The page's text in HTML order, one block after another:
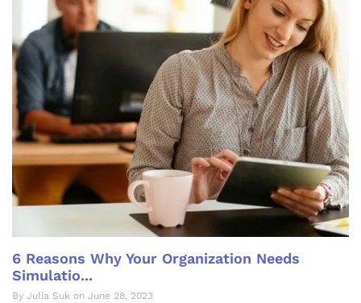
6 Reasons Why Your Organization Needs
Simulatio...
By Julia Suk on June 28, 2023